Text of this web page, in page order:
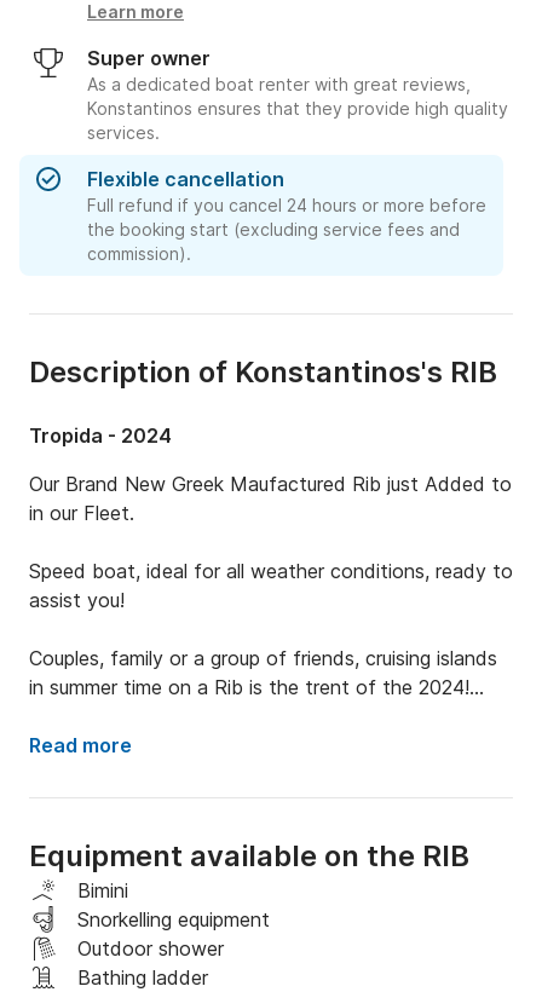
Learn more
Super owner
As a dedicated boat renter with great reviews,
Konstantinos ensures that they provide high quality
services.
Flexible cancellation
Full refund if you cancel 24 hours or more before
the booking start (excluding service fees and
commission).
Description of Konstantinos's RIB
Tropida - 2024
Our Brand New Greek Maufactured Rib just Added to
in our Fleet.
Speed boat, ideal for all weather conditions, ready to
assist you!
Couples, family or a group of friends, cruising islands
in summer time on a Rib is the trent of the 2024!
Join us and our skipper will offer you the best
schedules  and routes.
Will be the most beautiful day of your holidays!
Read more
Equipment available on the RIB
Bimini
Snorkelling equipment
Outdoor shower
Bathing ladder